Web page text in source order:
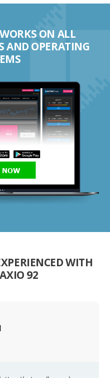
ON ALL
AND OPERATING
NOW
WITH
92